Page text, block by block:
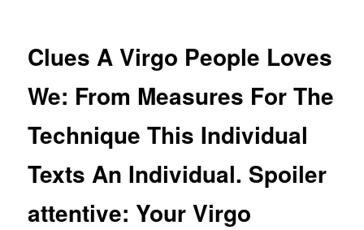
Clues A Virgo People Loves
We: From Measures For The
Technique This Individual
Texts An Individual. Spoiler
attentive: Your Virgo